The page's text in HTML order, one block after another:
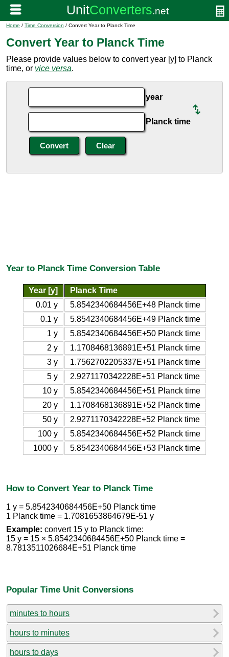
Home / Time Conversion / Convert Year to Planck Time
Convert Year to Planck Time
Please provide values below to convert year [y] to Planck
time, or vice versa.
year
Planck time
Year to Planck Time Conversion Table
Year [y]
Planck Time
0.01 y
5.8542340684456E+48 Planck time
0.1 y
5.8542340684456E+49 Planck time
1 y
5.8542340684456E+50 Planck time
2 y
1.1708468136891E+51 Planck time
3 y
1.7562702205337E+51 Planck time
5 y
2.9271170342228E+51 Planck time
10 y
5.8542340684456E+51 Planck time
20 y
1.1708468136891E+52 Planck time
50 y
2.9271170342228E+52 Planck time
100 y
5.8542340684456E+52 Planck time
1000 y
5.8542340684456E+53 Planck time
How to Convert Year to Planck Time
1 y = 5.8542340684456E+50 Planck time
1 Planck time = 1.7081653864679E-51 y
Example: convert 15 y to Planck time:
15 y = 15 × 5.8542340684456E+50 Planck time =
8.7813511026684E+51 Planck time
Popular Time Unit Conversions
minutes to hours
hours to minutes
hours to days